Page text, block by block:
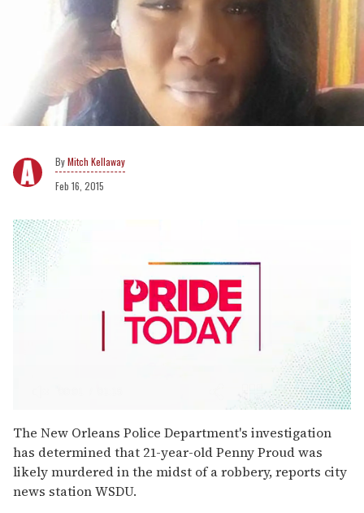
Mitch Kellaway
Feb 16, 2015
seconds
of
1
minute,
15
seconds
The New Orleans Police Department's investigation
has determined that 21-year-old Penny Proud was
likely murdered in the midst of a robbery, reports city
news station WSDU.